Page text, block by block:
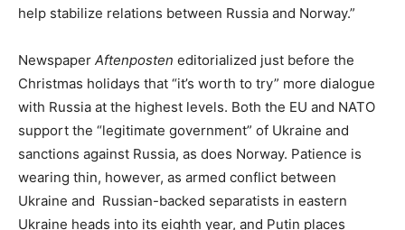
help stabilize relations between Russia and Norway.”
Newspaper Aftenposten editorialized just before the
Christmas holidays that “it’s worth to try” more dialogue
with Russia at the highest levels. Both the EU and NATO
support the “legitimate government” of Ukraine and
sanctions against Russia, as does Norway. Patience is
wearing thin, however, as armed conflict between
Ukraine and Russian-backed separatists in eastern
Ukraine heads into its eighth year, and Putin places